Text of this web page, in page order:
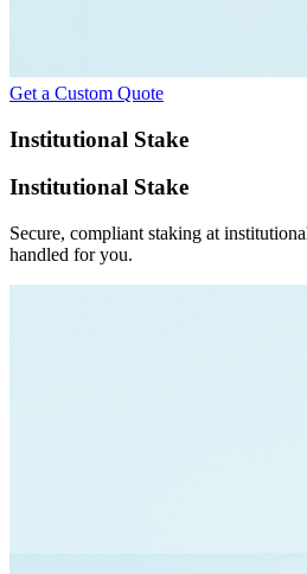
Get a Custom Quote
Institutional Stake
Institutional Stake
Secure, compliant staking at
handled for you.